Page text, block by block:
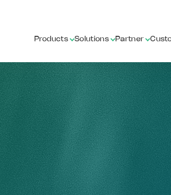
Products Solutions Partner